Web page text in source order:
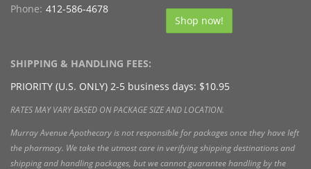
Phone: 412-586-4678
Shop now!
SHIPPING & HANDLING FEES:
PRIORITY (U.S. ONLY) 2-5 business days: $10.95
RATES MAY VARY BASED ON PACKAGE SIZE AND LOCATION.
Murray Avenue Apothecary is not responsible for packages once they have left
the pharmacy. We take the utmost care in verifying shipping destinations and
shipping and handling packages, but we cannot guarantee handling by the